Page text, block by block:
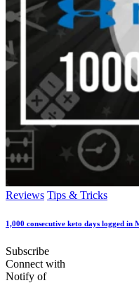
Reviews Tips & Tricks
1,000 consecutive keto days logged in
Subscribe
Connect with
Notify of